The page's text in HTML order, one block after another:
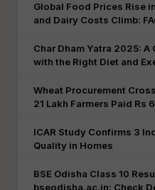
Global Food Prices Rise
and Dairy Costs Climb:
Char Dham Yatra 2025:
with the Right Diet and
Wheat Procurement
21 Lakh Farmers Paid Rs
ICAR Study Confirms 3
Quality in Homes
BSE Odisha Class 10
bseodisha.ac.in: Check